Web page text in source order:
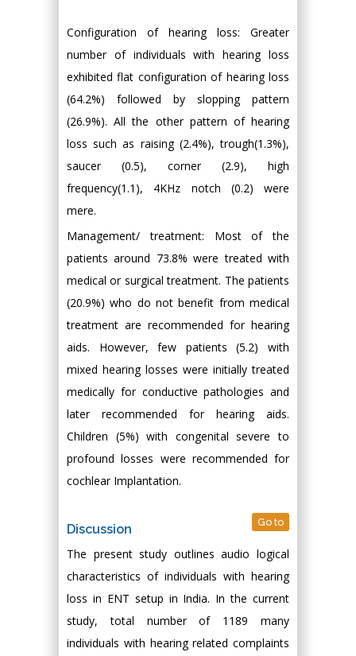
Configuration of hearing loss: Greater
number of individuals with hearing loss
exhibited flat configuration of hearing loss
(64.2%) followed by slopping pattern
(26.9%). All the other pattern of hearing
loss such as raising (2.4%), trough(1.3%),
saucer (0.5), corner (2.9), high
frequency(1.1), 4KHz notch (0.2) were
mere.
Management/ treatment: Most of the
patients around 73.8% were treated with
medical or surgical treatment. The patients
(20.9%) who do not benefit from medical
treatment are recommended for hearing
aids. However, few patients (5.2) with
mixed hearing losses were initially treated
medically for conductive pathologies and
later recommended for hearing aids.
Children (5%) with congenital severe to
profound losses were recommended for
cochlear Implantation.
Discussion Go to
The present study outlines audio logical
characteristics of individuals with hearing
loss in ENT setup in India. In the current
study, total number of 1189 many
individuals with hearing related complaints